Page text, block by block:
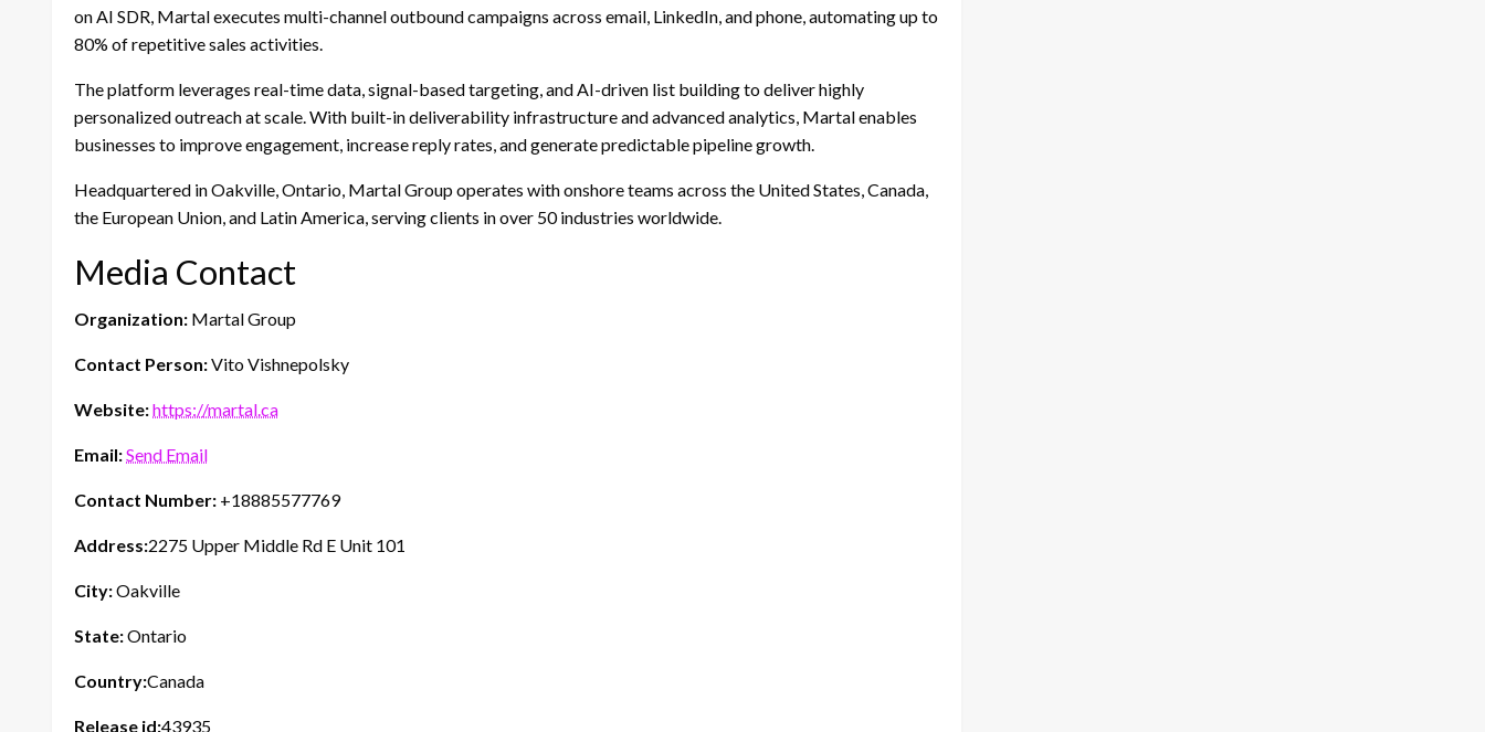
on AI SDR, Martal executes multi-channel outbound campaigns across email, LinkedIn, and phone, automating up to
80% of repetitive sales activities.
The platform leverages real-time data, signal-based targeting, and AI-driven list building to deliver highly
personalized outreach at scale. With built-in deliverability infrastructure and advanced analytics, Martal enables
businesses to improve engagement, increase reply rates, and generate predictable pipeline growth.
Headquartered in Oakville, Ontario, Martal Group operates with onshore teams across the United States, Canada,
the European Union, and Latin America, serving clients in over 50 industries worldwide.
Media Contact
Organization: Martal Group
Contact Person:Vito Vishnepolsky
Website:https://martal.ca
Email:Send Email
Contact Number: +18885577769
Address:2275 Upper Middle Rd E Unit 101
City:Oakville
State:Ontario
Country:Canada
Release id:43935